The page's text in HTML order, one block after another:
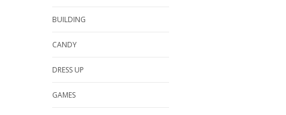
BUILDING
CANDY
DRESS UP
GAMES